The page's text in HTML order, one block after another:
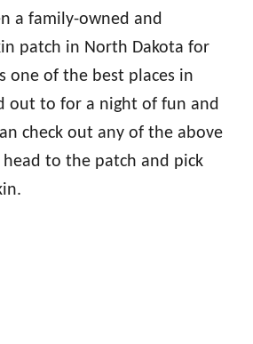
a family-owned and
patch in North Dakota for
one of the best places in
out to for a night of fun and
check out any of the above
to the patch and pick